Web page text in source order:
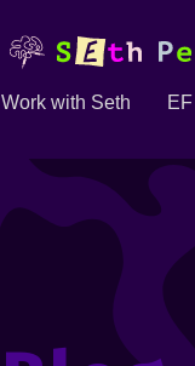
Work with Seth